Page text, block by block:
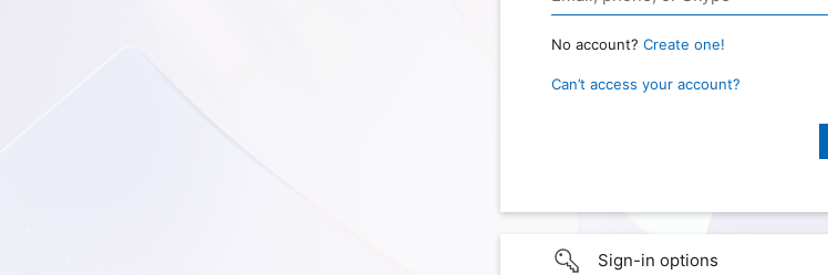
No account? Create one!
Can’t access your account?
Sign-in options